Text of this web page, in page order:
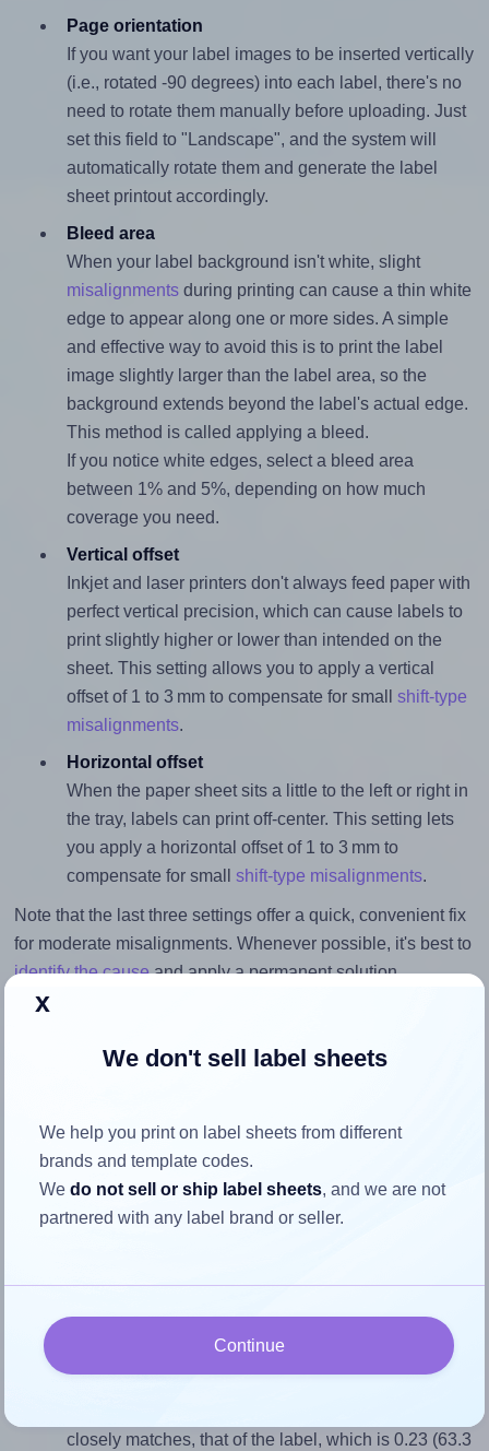
Page orientation
If you want your label images to be inserted vertically
(i.e., rotated -90 degrees) into each label, there's no
need to rotate them manually before uploading. Just
set this field to "Landscape", and the system will
automatically rotate them and generate the label
sheet printout accordingly.
Bleed area
When your label background isn't white, slight
misalignmentsduring printing can cause a thin white
edge to appear along one or more sides. A simple
and effective way to avoid this is to print the label
image slightly larger than the label area, so the
background extends beyond the label's actual edge.
This method is called applying a bleed.
If you notice white edges, select a bleed area
between 1% and 5%, depending on how much
coverage you need.
Vertical offset
Inkjet and laser printers don't always feed paper with
perfect vertical precision, which can cause labels to
print slightly higher or lower than intended on the
sheet. This setting allows you to apply a vertical
offset of 1 to 3 mm to compensate for small shift-type
misalignments.
Horizontal offset
When the paper sheet sits a little to the left or right in
the tray, labels can print off-center. This setting lets
you apply a horizontal offset of 1 to 3 mm to
compensate for small shift-type misalignments.
Note that the last three settings offer a quick, convenient fix
for moderate misalignments. Whenever possible, it's best to
identify the causeand apply a permanent solution.
Return to Layout Settings ↩
How to ensure your design fits
the label
Match the aspect ratio
closely matches, that of the label, which is 0.23 (63.3
x
We don't sell label sheets
We help you print on label sheets from different
brands and template codes.
Wedo not sell or ship label sheets, and we are not
partnered with any label brand or seller.
Continue